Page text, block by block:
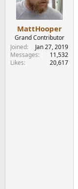
MattHooper
Grand Contributor
Joined
Jan 27, 2019
Messages
11,532
Likes
20,617